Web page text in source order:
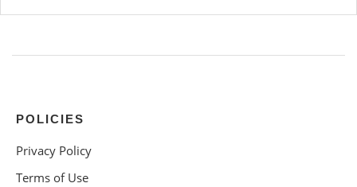
POLICIES
Privacy Policy
Terms of Use